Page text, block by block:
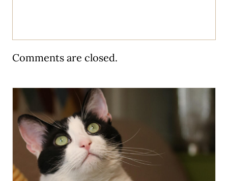
Comments are closed.